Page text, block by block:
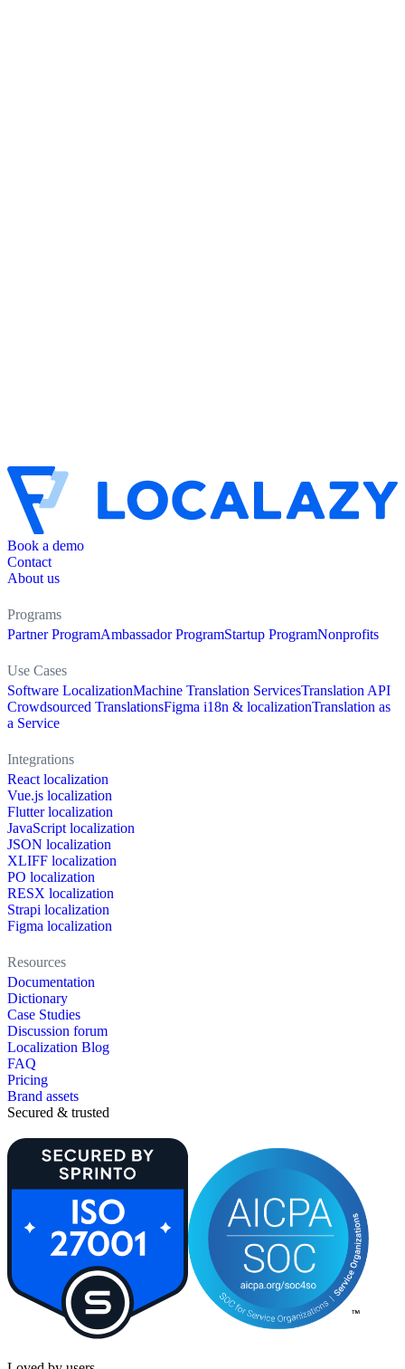
Book a demo
Contact
About us
Programs
Partner ProgramAmbassador ProgramStartup ProgramNonprofits
Use Cases
Software LocalizationMachine Translation ServicesTranslation API
Crowdsourced TranslationsFigma i18n & localizationTranslation as
a Service
Integrations
React localization
Vue.js localization
Flutter localization
JavaScript localization
JSON localization
XLIFF localization
PO localization
RESX localization
Strapi localization
Figma localization
Resources
Documentation
Dictionary
Case Studies
Discussion forum
Localization Blog
FAQ
Pricing
Brand assets
Secured & trusted